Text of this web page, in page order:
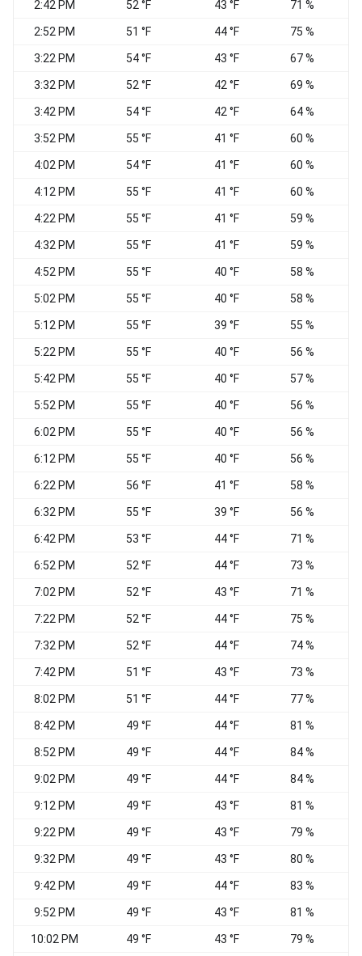
2:42 PM 52 °F 43 °F 71 %
2:52 PM 51 °F 44 °F 75 %
3:22 PM 54 °F 43 °F 67 %
3:32 PM 52 °F 42 °F 69 %
3:42 PM 54 °F 42 °F 64 %
3:52 PM 55 °F 41 °F 60 %
4:02 PM 54 °F 41 °F 60 %
4:12 PM 55 °F 41 °F 60 %
4:22 PM 55 °F 41 °F 59 %
4:32 PM 55 °F 41 °F 59 %
4:52 PM 55 °F 40 °F 58 %
5:02 PM 55 °F 40 °F 58 %
5:12 PM 55 °F 39 °F 55 %
5:22 PM 55 °F 40 °F 56 %
5:42 PM 55 °F 40 °F 57 %
5:52 PM 55 °F 40 °F 56 %
6:02 PM 55 °F 40 °F 56 %
6:12 PM 55 °F 40 °F 56 %
6:22 PM 56 °F 41 °F 58 %
6:32 PM 55 °F 39 °F 56 %
6:42 PM 53 °F 44 °F 71 %
6:52 PM 52 °F 44 °F 73 %
7:02 PM 52 °F 43 °F 71 %
7:22 PM 52 °F 44 °F 75 %
7:32 PM 52 °F 44 °F 74 %
7:42 PM 51 °F 43 °F 73 %
8:02 PM 51 °F 44 °F 77 %
8:42 PM 49 °F 44 °F 81 %
8:52 PM 49 °F 44 °F 84 %
9:02 PM 49 °F 44 °F 84 %
9:12 PM 49 °F 43 °F 81 %
9:22 PM 49 °F 43 °F 79 %
9:32 PM 49 °F 43 °F 80 %
9:42 PM 49 °F 44 °F 83 %
9:52 PM 49 °F 43 °F 81 %
10:02 PM 49 °F 43 °F 79 %